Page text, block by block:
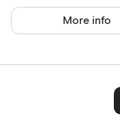
More info